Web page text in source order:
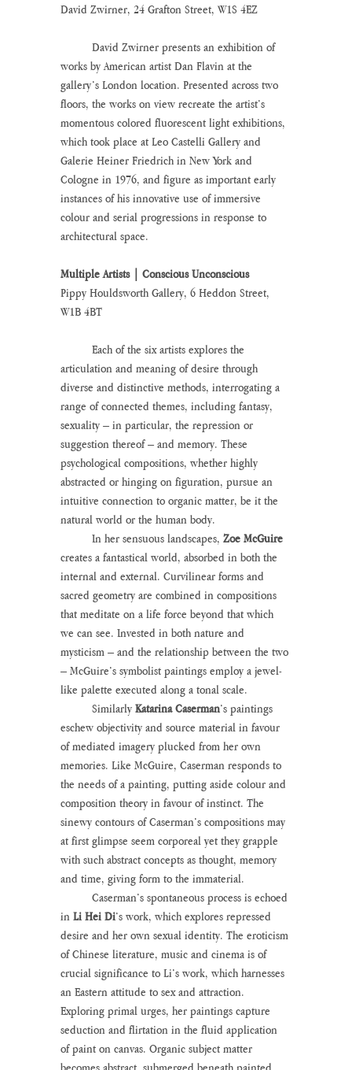
David Zwirner, 24 Grafton Street, W1S 4EZ
works by American artist Dan Flavin at the
gallery’s London location. Presented across two
floors, the works on view recreate the artist’s
momentous colored fluorescent light exhibitions,
which took place at Leo Castelli Gallery and
Galerie Heiner Friedrich in New York and
Cologne in 1976, and figure as important early
instances of his innovative use of immersive
colour and serial progressions in response to
architectural space.
Multiple Artists | Conscious Unconscious
Pippy Houldsworth Gallery, 6 Heddon Street,
W1B 4BT
articulation and meaning of desire through
diverse and distinctive methods, interrogating a
range of connected themes, including fantasy,
sexuality – in particular, the repression or
suggestion thereof – and memory. These
psychological compositions, whether highly
abstracted or hinging on figuration, pursue an
intuitive connection to organic matter, be it the
natural world or the human body.
	In her sensuous landscapes,
Zoe McGuire
creates a fantastical world, absorbed in both the
internal and external. Curvilinear forms and
sacred geometry are combined in compositions
that meditate on a life force beyond that which
we can see. Invested in both nature and
mysticism – and the relationship between the two
– McGuire’s symbolist paintings employ a jewel-
like palette executed along a tonal scale.
	Similarly
Katarina Caserman’s paintings
eschew objectivity and source material in favour
of mediated imagery plucked from her own
memories. Like McGuire, Caserman responds to
the needs of a painting, putting aside colour and
composition theory in favour of instinct. The
sinewy contours of Caserman’s compositions may
at first glimpse seem corporeal yet they grapple
with such abstract concepts as thought, memory
and time, giving form to the immaterial.
in Li Hei Di’s work, which explores repressed
desire and her own sexual identity. The eroticism
of Chinese literature, music and cinema is of
crucial significance to Li’s work, which harnesses
an Eastern attitude to sex and attraction.
Exploring primal urges, her paintings capture
seduction and flirtation in the fluid application
of paint on canvas. Organic subject matter